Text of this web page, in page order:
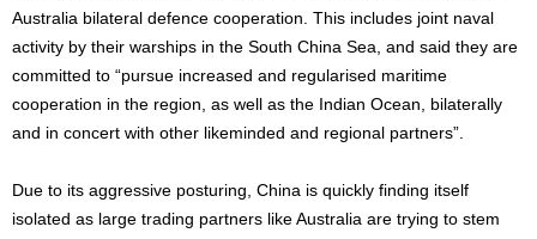
Australia bilateral defence cooperation. This includes joint naval
activity by their warships in the South China Sea, and said they are
committed to “pursue increased and regularised maritime
cooperation in the region, as well as the Indian Ocean, bilaterally
and in concert with other likeminded and regional partners”.
Due to its aggressive posturing, China is quickly finding itself
isolated as large trading partners like Australia are trying to stem